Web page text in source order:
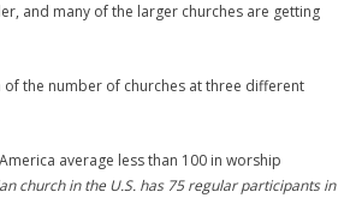
and many of the larger churches are getting
the number of churches at three different
average less than 100 in worship
church in the U.S. has 75 regular participants in